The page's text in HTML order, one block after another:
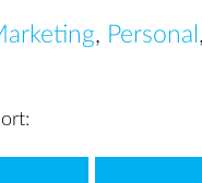
, Personal ,